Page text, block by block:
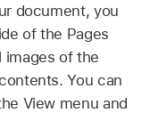
document, you
of the Pages
images of the
You can
View menu and